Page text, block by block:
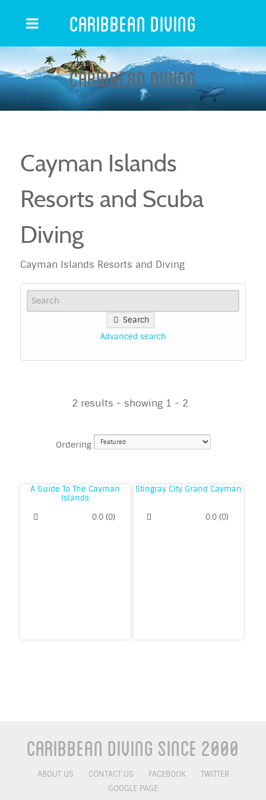
Caribbean Diving
Caribbean Diving
Cayman Islands
Resorts and Scuba
Diving
Cayman Islands Resorts and Diving
Search
Advanced search
2 results - showing 1 - 2
Ordering
A Guide To The Cayman
Islands
0.0(0)
Stingray City Grand Cayman
0.0 (0)
Caribbean Diving Since 2000
ABOUT US CONTACT US FACEBOOK
TWITTER
GOOGLE PAGE